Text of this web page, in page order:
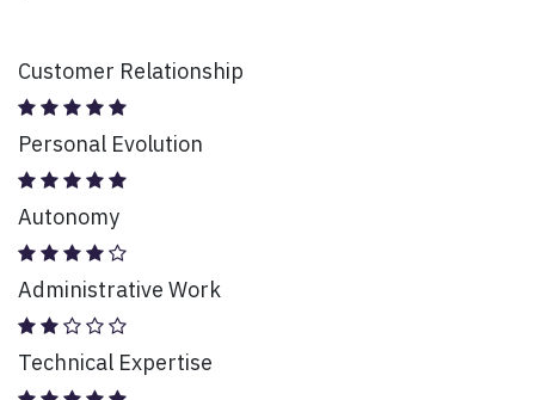
Customer Relationship
Personal Evolution
Autonomy
Administrative Work
Technical Expertise